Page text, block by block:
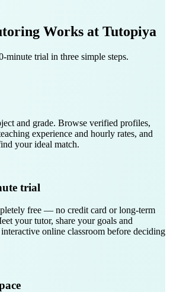
Works at Tutopiya
minute trial in three simple steps.
and grade. Browse verified profiles,
experience and hourly rates, and
your ideal match.
trial
free — no credit card or long-term
your tutor, share your goals and
online classroom before deciding